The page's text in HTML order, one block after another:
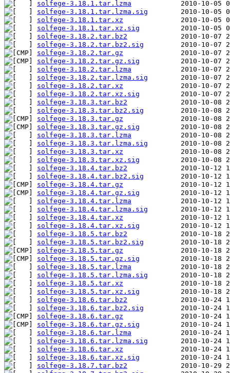
solfege-3.18.1.tar.lzma
solfege-3.18.1.tar.lzma.sig
solfege-3.18.1.tar.xz
solfege-3.18.1.tar.xz.sig
solfege-3.18.2.tar.bz2
solfege-3.18.2.tar.bz2.sig
solfege-3.18.2.tar.gz
solfege-3.18.2.tar.gz.sig
solfege-3.18.2.tar.lzma
solfege-3.18.2.tar.lzma.sig
solfege-3.18.2.tar.xz
solfege-3.18.2.tar.xz.sig
solfege-3.18.3.tar.bz2
solfege-3.18.3.tar.bz2.sig
solfege-3.18.3.tar.gz
solfege-3.18.3.tar.gz.sig
solfege-3.18.3.tar.lzma
solfege-3.18.3.tar.lzma.sig
solfege-3.18.3.tar.xz
solfege-3.18.3.tar.xz.sig
solfege-3.18.4.tar.bz2
solfege-3.18.4.tar.bz2.sig
solfege-3.18.4.tar.gz
solfege-3.18.4.tar.gz.sig
solfege-3.18.4.tar.lzma
solfege-3.18.4.tar.lzma.sig
solfege-3.18.4.tar.xz
solfege-3.18.4.tar.xz.sig
solfege-3.18.5.tar.bz2
solfege-3.18.5.tar.bz2.sig
solfege-3.18.5.tar.gz
solfege-3.18.5.tar.gz.sig
solfege-3.18.5.tar.lzma
solfege-3.18.5.tar.lzma.sig
solfege-3.18.5.tar.xz
solfege-3.18.5.tar.xz.sig
solfege-3.18.6.tar.bz2
solfege-3.18.6.tar.bz2.sig
solfege-3.18.6.tar.gz
solfege-3.18.6.tar.gz.sig
solfege-3.18.6.tar.lzma
solfege-3.18.6.tar.lzma.sig
solfege-3.18.6.tar.xz
solfege-3.18.6.tar.xz.sig
solfege-3.18.7.tar.bz2